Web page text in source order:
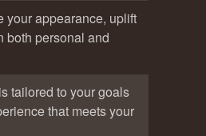
your appearance, uplift
both personal and
tailored to your goals
that meets your